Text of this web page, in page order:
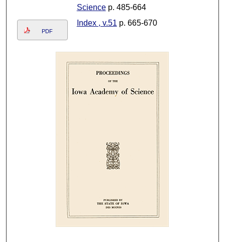
Sciencep. 485-664
PDF
Index , v.51 p. 665-670